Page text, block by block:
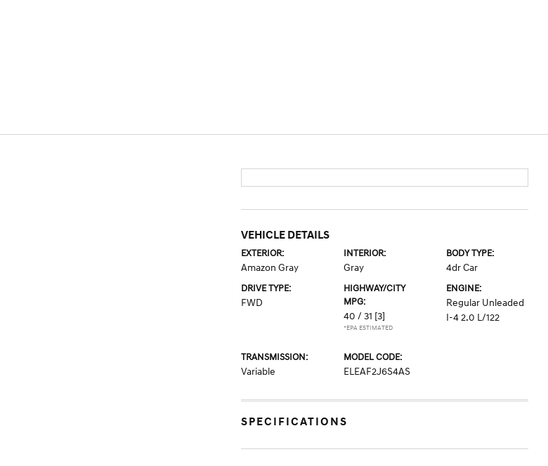
VEHICLE DETAILS
EXTERIOR:
Amazon Gray
INTERIOR:
Gray
BODY TYPE:
4dr Car
DRIVE TYPE:
FWD
HIGHWAY/CITY
MPG:
40 / 31 [3]
*EPA ESTIMATED
ENGINE:
Regular Unleaded
I-4 2.0 L/122
TRANSMISSION:
Variable
MODEL CODE:
ELEAF2J6S4AS
SPECIFICATIONS